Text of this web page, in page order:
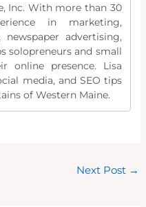
Inc. With more than 30
in marketing,
newspaper advertising,
solopreneurs and small
online presence. Lisa
media, and SEO tips
of Western Maine.
Next Post →